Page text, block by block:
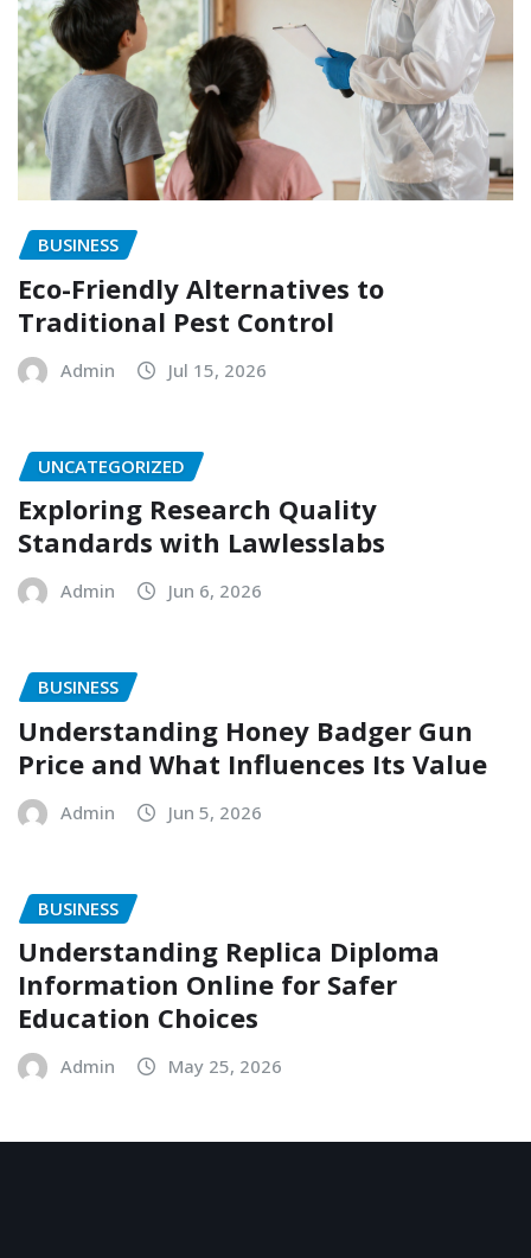
BUSINESS
Eco-Friendly Alternatives to
Traditional Pest Control
Admin Jul 15, 2026
UNCATEGORIZED
Exploring Research Quality
Standards with Lawlesslabs
Admin Jun 6, 2026
BUSINESS
Understanding Honey Badger Gun
Price and What Influences Its Value
Admin Jun 5, 2026
BUSINESS
Understanding Replica Diploma
Information Online for Safer
Education Choices
Admin May 25, 2026